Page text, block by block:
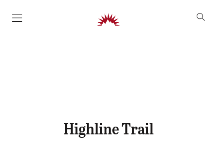
SKIP TO CONTENT
Highline Trail